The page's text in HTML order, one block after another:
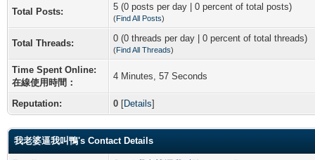
Total Posts: 5 (0 posts per day | 0 percent of total posts)
(Find All Posts)
Total Threads: 0 (0 threads per day | 0 percent of total threads)
(Find All Threads)
Time Spent Online:
在線使用時間：
4 Minutes, 57 Seconds
Reputation: 0 [Details]
我老婆逼我叫鴨's Contact Details